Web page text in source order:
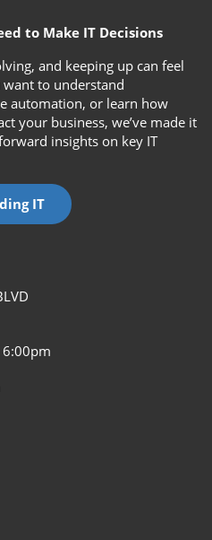
to Make IT Decisions
and keeping up can feel
to understand
automation, or learn how
your business, we’ve made it
insights on key IT
IT